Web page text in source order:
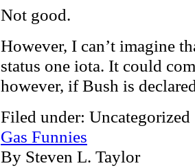
Not good.
However, I can’t imagine
status one iota. It could
however, if Bush is
Filed under:
Gas Funnies
By Steven L. Taylor